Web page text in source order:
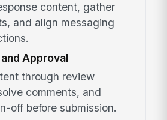
content, gather
and align messaging
Approval
through review
comments, and
off before submission.